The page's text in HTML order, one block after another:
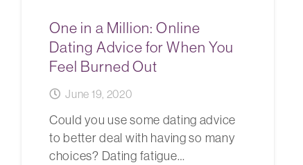
One in a Million: Online
Dating Advice for When You
Feel Burned Out
June 19, 2020
Could you use some dating advice
to better deal with having so many
choices? Dating fatigue…